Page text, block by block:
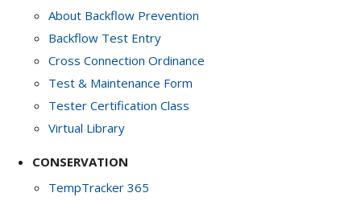
About Backflow Prevention
Backflow Test Entry
Cross Connection Ordinance
Test & Maintenance Form
Tester Certification Class
Virtual Library
CONSERVATION
TempTracker 365